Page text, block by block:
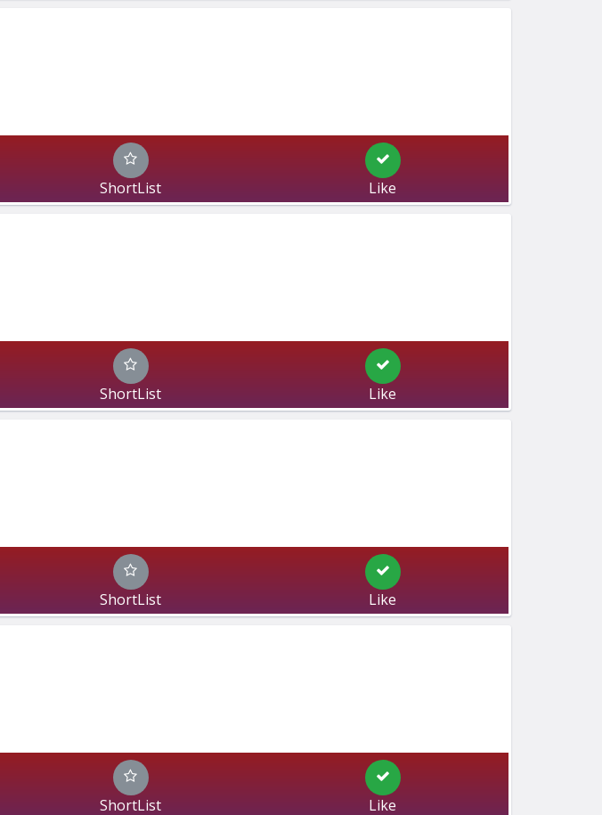
ShortList
Like
ShortList
Like
ShortList
Like
ShortList Like